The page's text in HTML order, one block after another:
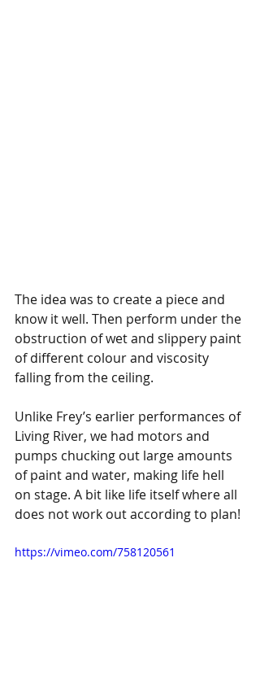
The idea was to create a piece and
know it well. Then perform under the
obstruction of wet and slippery paint
of different colour and viscosity
falling from the ceiling.
Unlike Frey’s earlier performances of
Living River, we had motors and
pumps chucking out large amounts
of paint and water, making life hell
on stage. A bit like life itself where all
does not work out according to plan!
https://vimeo.com/758120561